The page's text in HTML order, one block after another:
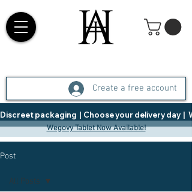
Create a free account
Discreet packaging  |  Choose your delivery day  |
Wegovy Tablet Now Available!
Post
All Posts